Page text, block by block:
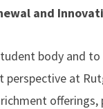
and
body and
at